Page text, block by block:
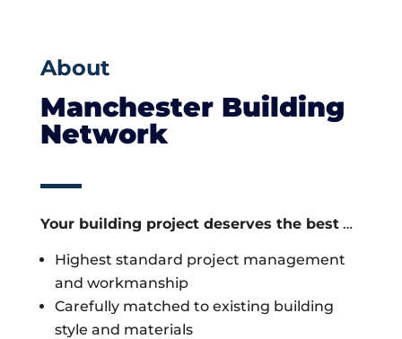
About
Manchester Building
Network
Your building project deserves the best…
Highest standard project management
and workmanship
Carefully matched to existing building
style and materials